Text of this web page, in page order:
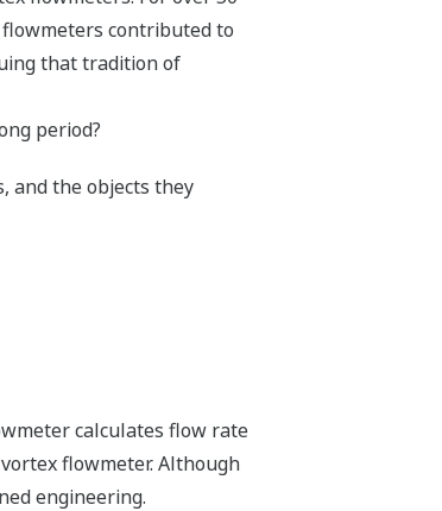
flowmeters contributed to
that tradition of
period?
the objects they
calculates flow rate
flowmeter. Although
engineering.